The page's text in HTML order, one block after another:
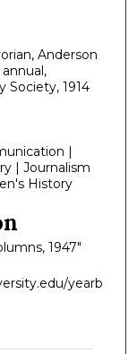
Anderson
Society, 1914
|
| Journalism
History
1947"
yearb